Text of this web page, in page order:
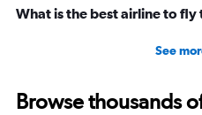
What is the best airline to fly
See
Browse thousands